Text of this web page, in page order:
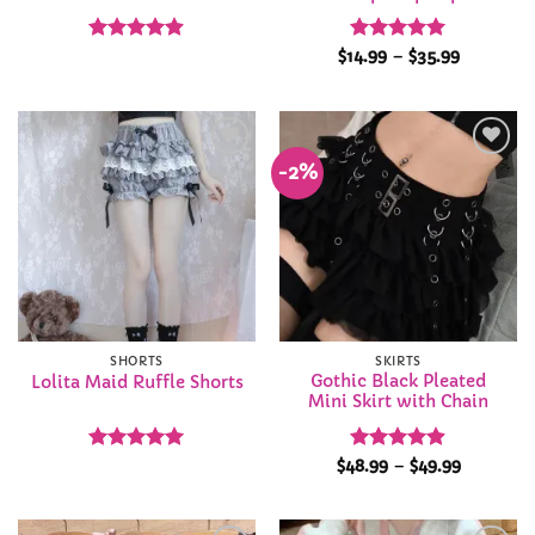
Rated 4.91
$14.99 – $35.99Price
$35.99
Add to
Wishlist
SHORTS
Lolita Maid Ruffle Shorts
-2%
Add to
Wishlist
SKIRTS
Gothic Black Pleated
Mini Skirt with Chain
Rated 4.86
$48.99 – $49.99Price
$49.99